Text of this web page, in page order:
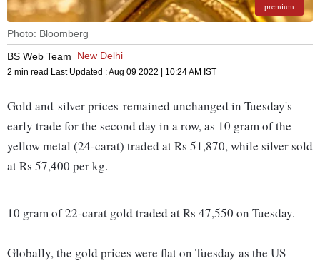
premium
Photo: Bloomberg
BS Web Team
New Delhi
2 min read Last Updated :Aug 09 2022 | 10:24 AM IST
Gold and silver prices remained unchanged in Tuesday's
early trade for the second day in a row, as 10 gram of the
yellow metal (24-carat) traded at Rs 51,870, while silver sold
at Rs 57,400 per kg.
10 gram of 22-carat gold traded at Rs 47,550 on Tuesday.
Globally, the gold prices were flat on Tuesday as the US